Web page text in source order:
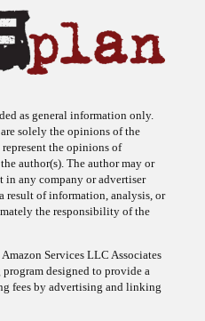
as general information only.
solely the opinions of the
the opinions of
author(s). The author may or
in any company or advertiser
result of information, analysis, or
the responsibility of the
Services LLC Associates
designed to provide a
fees by advertising and linking